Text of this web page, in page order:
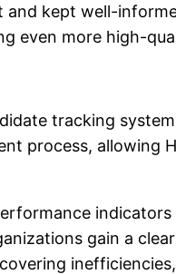
kept well-
even more high-
tracking system
process, allowing
gain a